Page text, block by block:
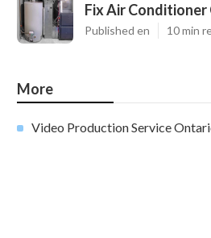
Fix Air
Published en 10 min
More
Video Production Service